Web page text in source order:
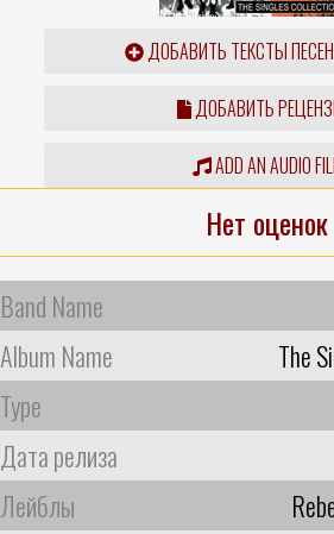
ДОБАВИТЬ ТЕКСТЫ
ДОБАВИТЬ
ADD AN AUDIO
Нет оценок
Band Name
Album Name
The
Type
Дата релиза
Лейблы